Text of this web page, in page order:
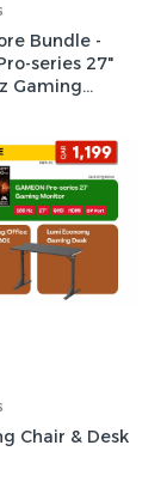
Bundle -
series 27"
Gaming
Duty RGB
Chair & Desk